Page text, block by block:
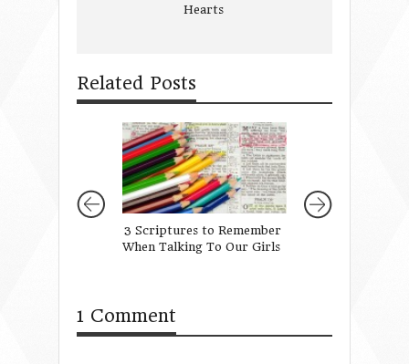
Hearts
Related Posts
3 Scriptures to Remember
When Talking To Our Girls
1 Comment